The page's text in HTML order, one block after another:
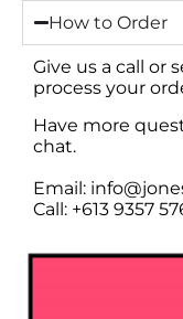
How to Order
Give us a call or
process your
Have more
chat.
Email:
Call: +613 9357